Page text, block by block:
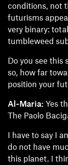
conditions, not
futurisms
very binary:
tumbleweed
Do you see this
so, how far
position your
Al-Maria: Yes
The Paolo
I have to say I
do not have
this planet. I